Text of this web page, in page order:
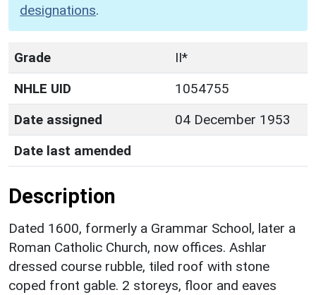
designations.
Grade
II*
NHLE UID
1054755
Date assigned
04 December 1953
Date last amended
Description
Dated 1600, formerly a Grammar School, later a
Roman Catholic Church, now offices. Ashlar
dressed course rubble, tiled roof with stone
coped front gable. 2 storeys, floor and eaves